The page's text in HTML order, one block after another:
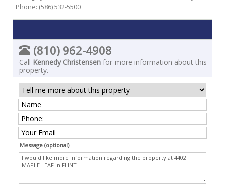
Phone: (586) 532-5500
(810) 962-4908
Call Kennedy Christensen for more information about this
property.
Message (optional)